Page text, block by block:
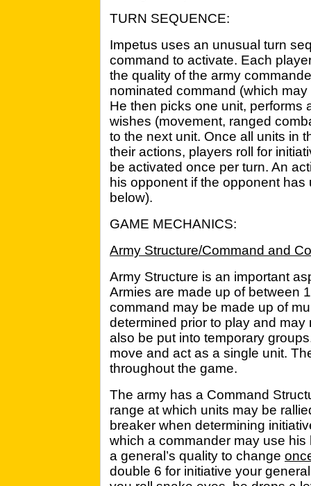
TURN SEQUENCE:
Impetus uses an unusual turn
command to activate. Each
the quality of the army
nominated command (which
He then picks one unit, performs
wishes (movement, ranged
to the next unit. Once all units in
their actions, players roll for
be activated once per turn. An
his opponent if the opponent has
below).
GAME MECHANICS:
Army Structure/Command and
Army Structure is an important
Armies are made up of between
command may be made up of
determined prior to play and
also be put into temporary
move and act as a single unit.
throughout the game.
The army has a Command
range at which units may be
breaker when determining
which a commander may use
a general’s quality to change
double 6 for initiative your